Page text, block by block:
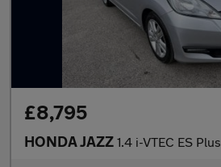
£8,795
HONDA JAZZ 1.4 i-VTEC ES Plus